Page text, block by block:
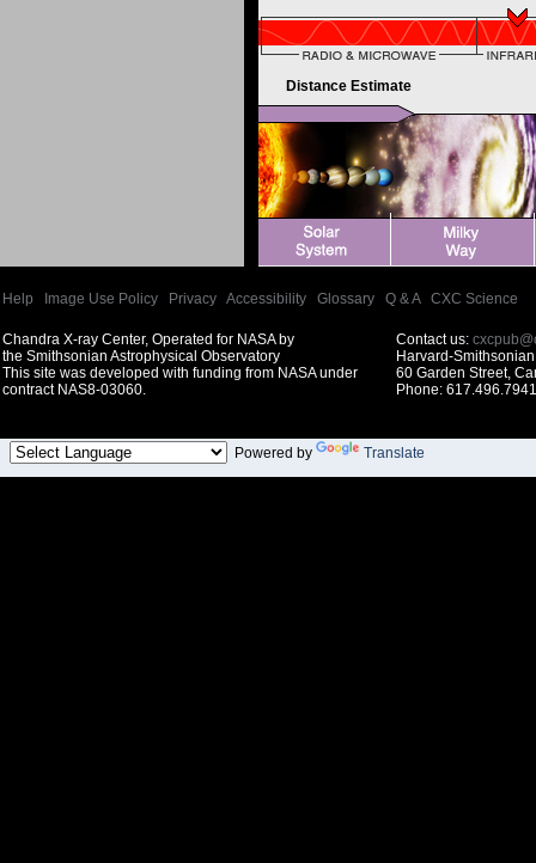
Distance Estimate
Help Image Use Policy Privacy Accessibility Glossary Q & A| CXC Science
Chandra X-ray Center, Operated for NASA by
the Smithsonian Astrophysical Observatory
This site was developed with funding from NASA under
contract NAS8-03060.
Contact us:
Harvard-
60 Garden Street,
Phone:
Powered by Translate